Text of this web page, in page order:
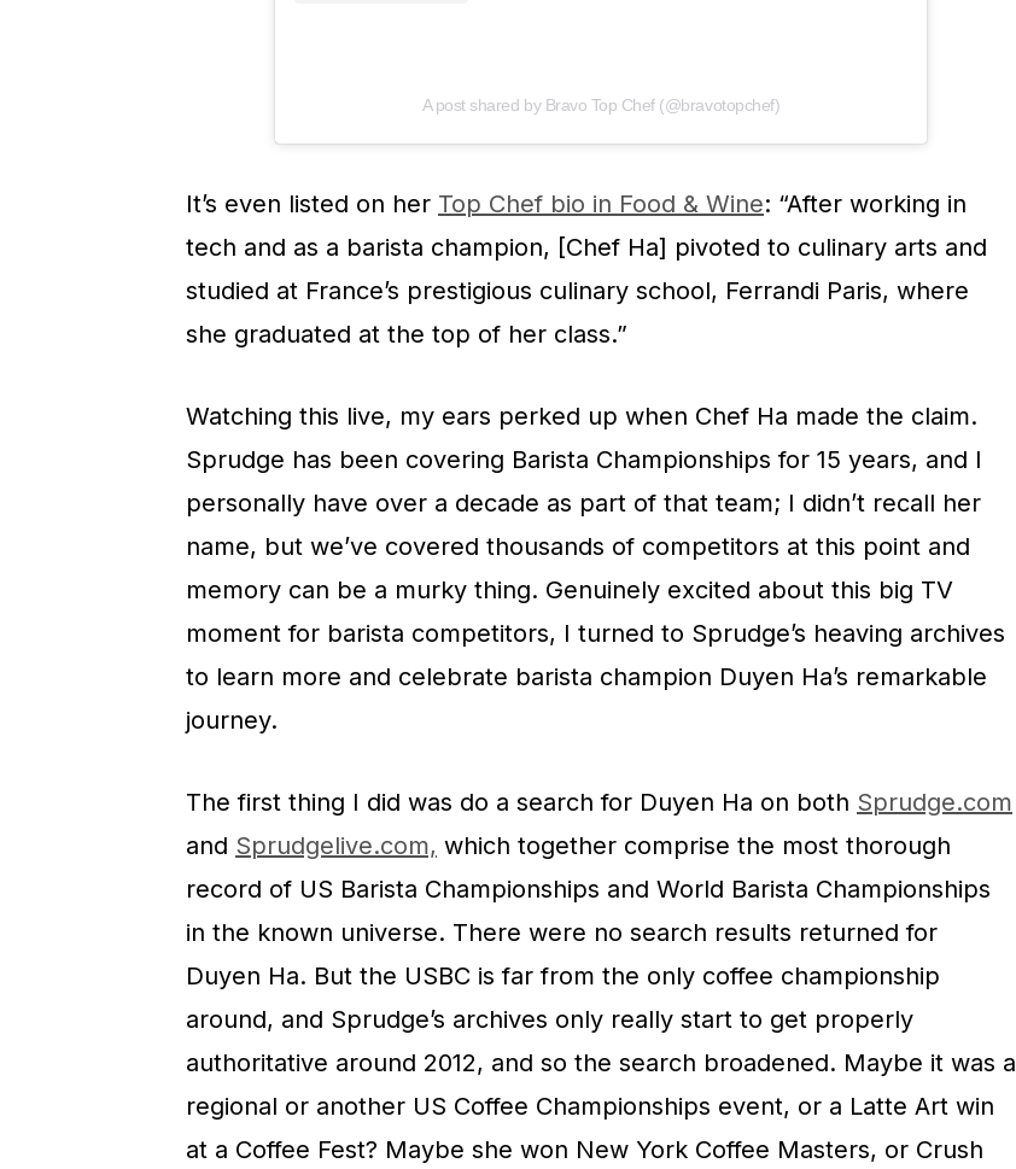
A post shared by Bravo Top Chef (@bravotopchef)
It’s even listed on her Top Chef bio in Food & Wine: “After working in
tech and as a barista champion, [Chef Ha] pivoted to culinary arts and
studied at France’s prestigious culinary school, Ferrandi Paris, where
she graduated at the top of her class.”
Watching this live, my ears perked up when Chef Ha made the claim.
Sprudge has been covering Barista Championships for 15 years, and I
personally have over a decade as part of that team; I didn’t recall her
name, but we’ve covered thousands of competitors at this point and
memory can be a murky thing. Genuinely excited about this big TV
moment for barista competitors, I turned to Sprudge’s heaving archives
to learn more and celebrate barista champion Duyen Ha’s remarkable
journey.
The first thing I did was do a search for Duyen Ha on both Sprudge.com
and Sprudgelive.com, which together comprise the most thorough
record of US Barista Championships and World Barista Championships
in the known universe. There were no search results returned for
Duyen Ha. But the USBC is far from the only coffee championship
around, and Sprudge’s archives only really start to get properly
authoritative around 2012, and so the search broadened. Maybe it was a
regional or another US Coffee Championships event, or a Latte Art win
at a Coffee Fest? Maybe she won New York Coffee Masters, or Crush